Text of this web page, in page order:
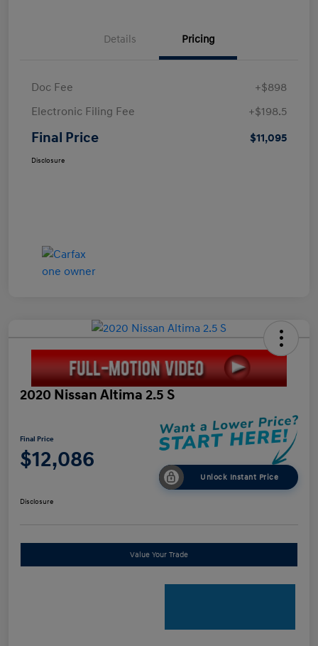
Details Pricing
Doc Fee
+$898
Electronic Filing Fee
+$198.5
Final Price $11,095
Disclosure
2020 Nissan Altima 2.5 S
Final Price
$12,086
Unlock Instant Price
Disclosure
Value Your Trade